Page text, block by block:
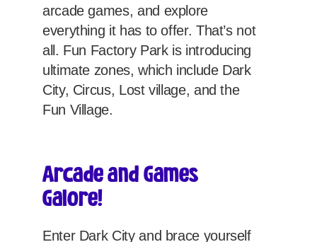
arcade games, and explore
everything it has to offer. That’s not
all. Fun Factory Park is introducing
ultimate zones, which include Dark
City, Circus, Lost village, and the
Fun Village.
Arcade and Games
Galore!
Enter Dark City and brace yourself